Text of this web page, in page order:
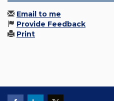
Email to me
Provide Feedback
Print